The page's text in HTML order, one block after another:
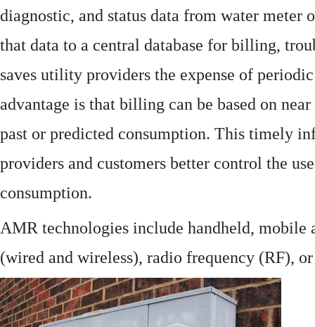
diagnostic, and status data from water meter
that data to a central database for billing,
saves utility providers the expense of
advantage is that billing can be based on
past or predicted consumption. This timely
providers and customers better control the
consumption.
AMR technologies include handheld, mobile
(wired and wireless), radio frequency (RF),